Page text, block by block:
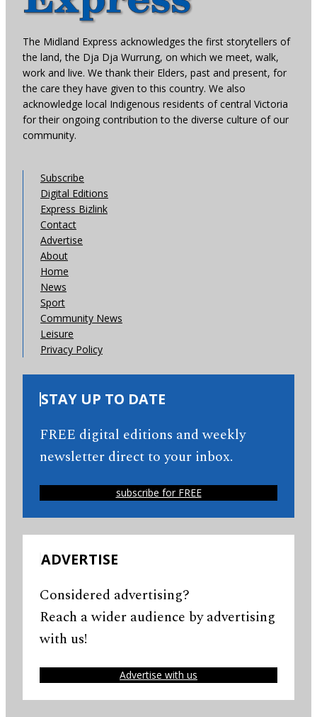
The Midland Express acknowledges the first storytellers of
the land, the Dja Dja Wurrung, on which we meet, walk,
work and live. We thank their Elders, past and present, for
the care they have given to this country. We also
acknowledge local Indigenous residents of central Victoria
for their ongoing contribution to the diverse culture of our
community.
Subscribe
Digital Editions
Express Bizlink
Contact
Advertise
About
Home
News
Sport
Community News
Leisure
Privacy Policy
STAY UP TO DATE
FREE digital editions and weekly
newsletter direct to your inbox.
subscribe for FREE
ADVERTISE
Considered advertising?
Reach a wider audience by advertising
with us!
Advertise with us